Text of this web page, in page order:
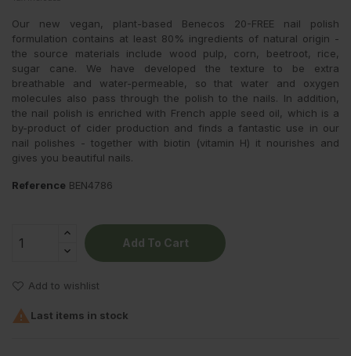
Our new vegan, plant-based Benecos 20-FREE nail polish
formulation contains at least 80% ingredients of natural origin -
the source materials include wood pulp, corn, beetroot, rice,
sugar cane. We have developed the texture to be extra
breathable and water-permeable, so that water and oxygen
molecules also pass through the polish to the nails. In addition,
the nail polish is enriched with French apple seed oil, which is a
by-product of cider production and finds a fantastic use in our
nail polishes - together with biotin (vitamin H) it nourishes and
gives you beautiful nails.
Reference BEN4786
Add To Cart
Add to wishlist
 Last items in stock